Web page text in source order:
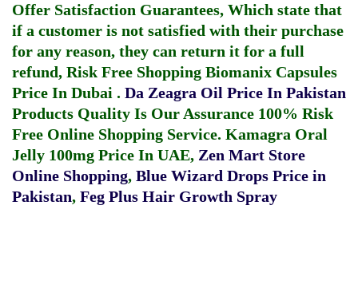
Offer Satisfaction Guarantees, Which state that
if a customer is not satisfied with their purchase
for any reason, they can return it for a full
refund, Risk Free Shopping Biomanix Capsules
Price In Dubai . Da Zeagra Oil Price In Pakistan
Products Quality Is Our Assurance 100% Risk
Free Online Shopping Service. Kamagra Oral
Jelly 100mg Price In UAE, Zen Mart Store
Online Shopping, Blue Wizard Drops Price in
Pakistan, Feg Plus Hair Growth Spray